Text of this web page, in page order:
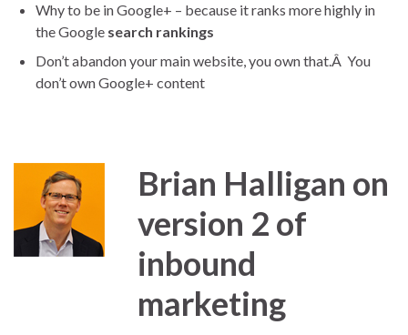
Why to be in Google+ – because it ranks more highly in
the Google search rankings
Don’t abandon your main website, you own that.Â You
don’t own Google+ content
Brian Halligan on
version 2 of
inbound
marketing